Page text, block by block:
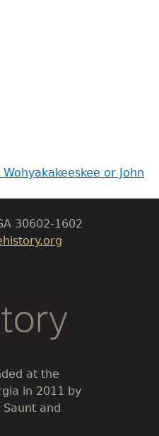
or John
30602-1602
at the
in 2011 by
and